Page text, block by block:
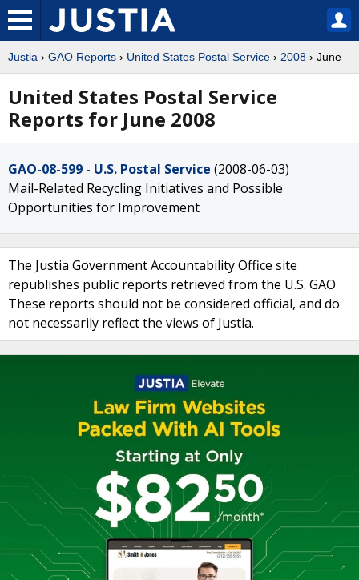
Justia › GAO Reports › United States Postal Service › 2008 › June
United States Postal Service
Reports for June 2008
GAO-08-599 - U.S. Postal Service (2008-06-03)
Mail-Related Recycling Initiatives and Possible
Opportunities for Improvement
The Justia Government Accountability Office site
republishes public reports retrieved from the U.S. GAO
These reports should not be considered official, and do
not necessarily reflect the views of Justia.